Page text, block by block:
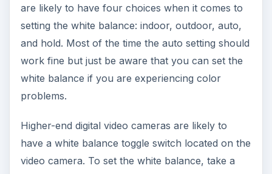
are likely to have four choices when it comes to
setting the white balance: indoor, outdoor, auto,
and hold. Most of the time the auto setting should
work fine but just be aware that you can set the
white balance if you are experiencing color
problems.
Higher-end digital video cameras are likely to
have a white balance toggle switch located on the
video camera. To set the white balance, take a